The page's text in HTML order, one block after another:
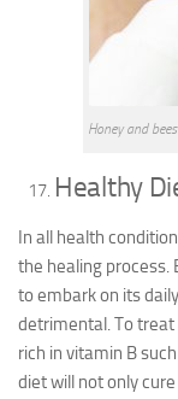
Honey and
Healthy
In all health
the healing process.
to embark on its
detrimental. To treat
rich in vitamin B
diet will not only